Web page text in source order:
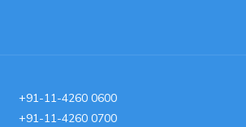
+91-11-4260 0600
+91-11-4260 0700